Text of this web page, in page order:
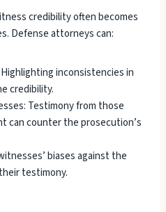
credibility often becomes
Defense attorneys can:
inconsistencies in
credibility.
Testimony from those
can counter the prosecution’s
biases against the
testimony.